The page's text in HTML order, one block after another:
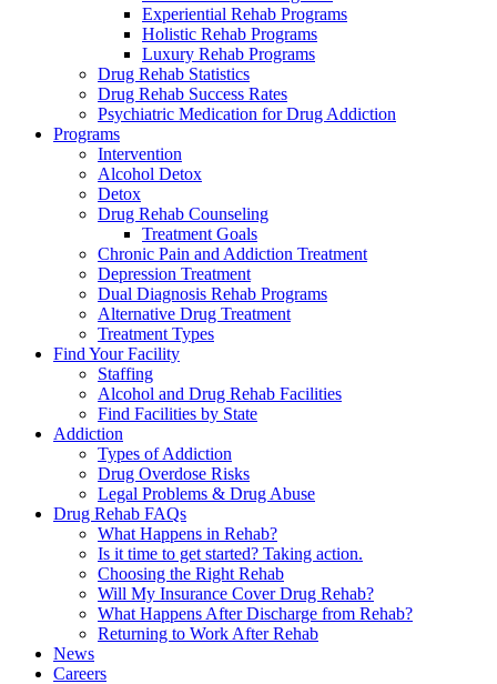
Experiential Rehab Programs
Holistic Rehab Programs
Luxury Rehab Programs
Drug Rehab Statistics
Drug Rehab Success Rates
Psychiatric Medication for Drug Addiction
Programs
Intervention
Alcohol Detox
Detox
Drug Rehab Counseling
Treatment Goals
Chronic Pain and Addiction Treatment
Depression Treatment
Dual Diagnosis Rehab Programs
Alternative Drug Treatment
Treatment Types
Find Your Facility
Staffing
Alcohol and Drug Rehab Facilities
Find Facilities by State
Addiction
Types of Addiction
Drug Overdose Risks
Legal Problems & Drug Abuse
Drug Rehab FAQs
What Happens in Rehab?
Is it time to get started? Taking action.
Choosing the Right Rehab
Will My Insurance Cover Drug Rehab?
What Happens After Discharge from Rehab?
Returning to Work After Rehab
News
Careers